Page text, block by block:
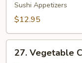
pcs)
Sushi Appetizers
$12.95
Vegetable
27. Vegetable